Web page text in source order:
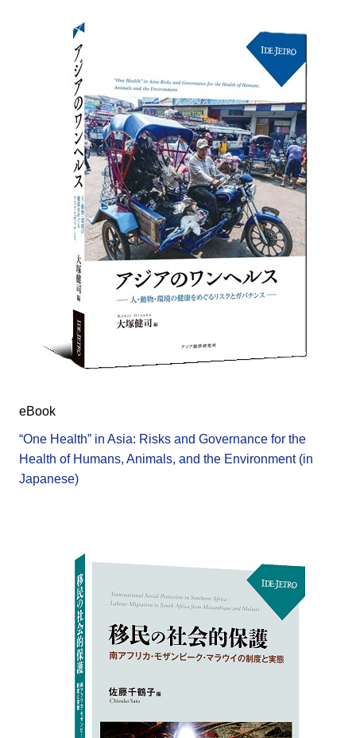
eBook
“One Health” in Asia: Risks and Governance for the
Health of Humans, Animals, and the Environment (in
Japanese)